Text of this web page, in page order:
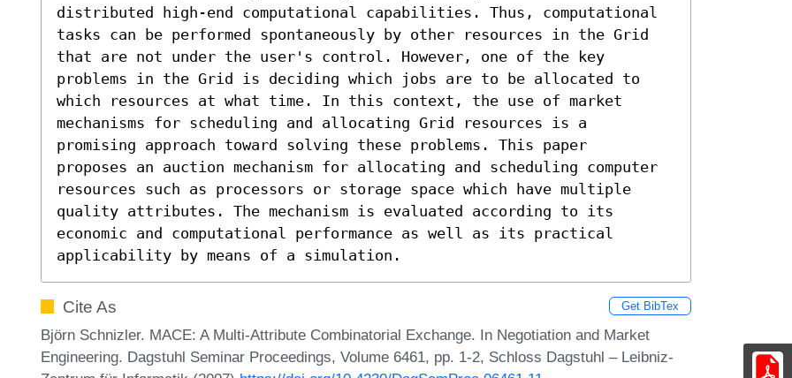
distributed high-end computational capabilities. Thus, computational
tasks can be performed spontaneously by other resources in the Grid
that are not under the user's control. However, one of the key
problems in the Grid is deciding which jobs are to be allocated to
which resources at what time. In this context, the use of market
mechanisms for scheduling and allocating Grid resources is a
promising approach toward solving these problems. This paper
proposes an auction mechanism for allocating and scheduling computer
resources such as processors or storage space which have multiple
quality attributes. The mechanism is evaluated according to its
economic and computational performance as well as its practical
applicability by means of a simulation.
Cite As Get BibTex
Björn Schnizler. MACE: A Multi-Attribute Combinatorial Exchange. In Negotiation and Market
Engineering. Dagstuhl Seminar Proceedings, Volume 6461, pp. 1-2, Schloss Dagstuhl – Leibniz-